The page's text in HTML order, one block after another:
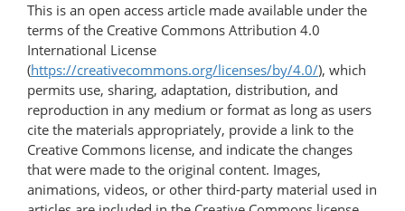
This is an open access article made available under the
terms of the Creative Commons Attribution 4.0
International License
(https://creativecommons.org/licenses/by/4.0/), which
permits use, sharing, adaptation, distribution, and
reproduction in any medium or format as long as users
cite the materials appropriately, provide a link to the
Creative Commons license, and indicate the changes
that were made to the original content. Images,
animations, videos, or other third-party material used in